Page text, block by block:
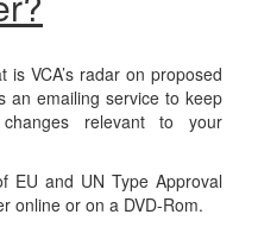
VCA’s radar on proposed
emailing service to keep
relevant to your
EU and UN Type Approval
online or on a DVD-Rom.